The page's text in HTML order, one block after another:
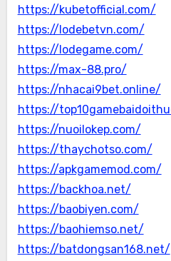
https://kubetofficial.com/
https://lodebetvn.com/
https://lodegame.com/
https://max-88.pro/
https://nhacai9bet.online/
https://
https://nuoilokep.com/
https://thaychotso.com/
https://apkgamemod.com/
https://backhoa.net/
https://baobiyen.com/
https://baohiemso.net/
https://batdongsan168.net/